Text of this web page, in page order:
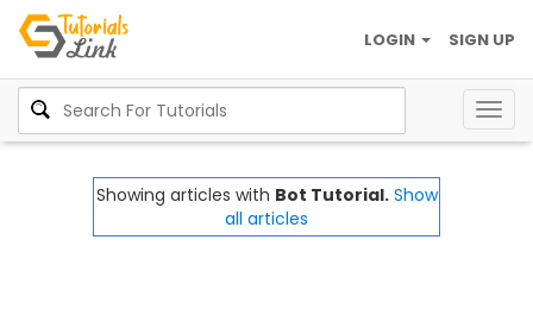
SIGN UP
LOGIN
Showing articles with Bot Tutorial. Show
all articles